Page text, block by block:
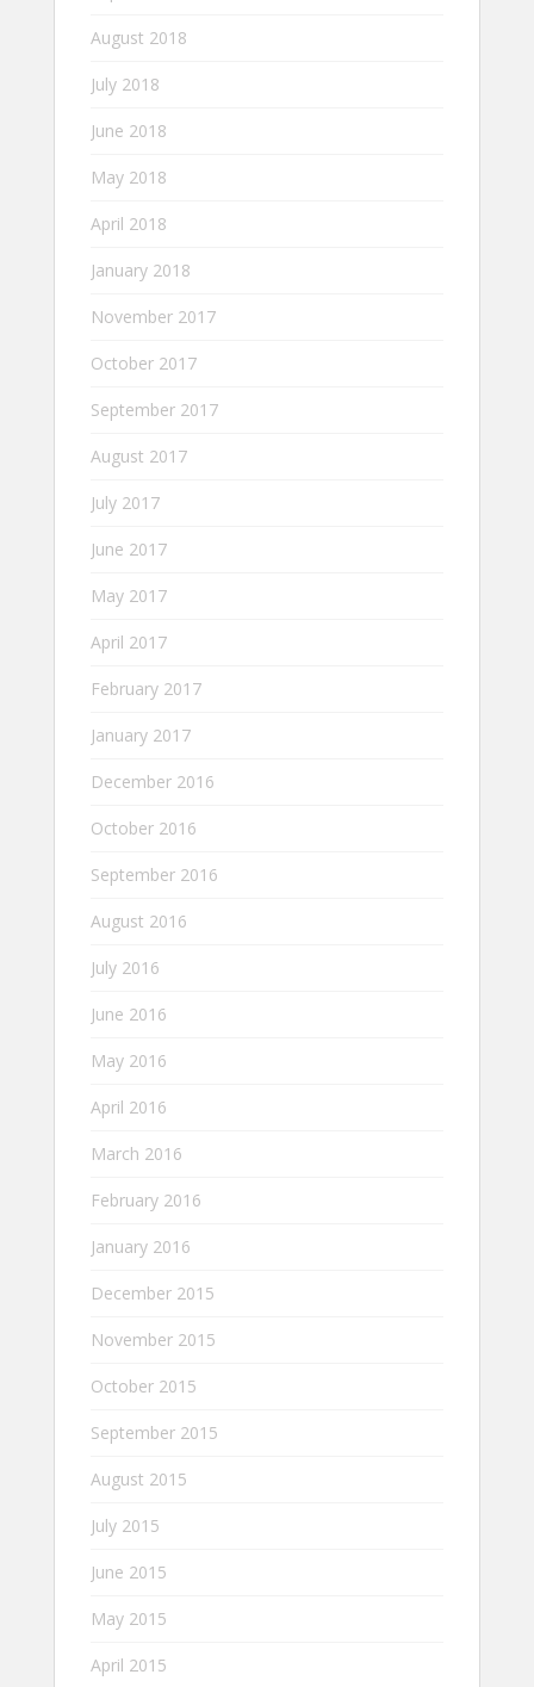
August 2018
July 2018
June 2018
May 2018
April 2018
January 2018
November 2017
October 2017
September 2017
August 2017
July 2017
June 2017
May 2017
April 2017
February 2017
January 2017
December 2016
October 2016
September 2016
August 2016
July 2016
June 2016
May 2016
April 2016
March 2016
February 2016
January 2016
December 2015
November 2015
October 2015
September 2015
August 2015
July 2015
June 2015
May 2015
April 2015